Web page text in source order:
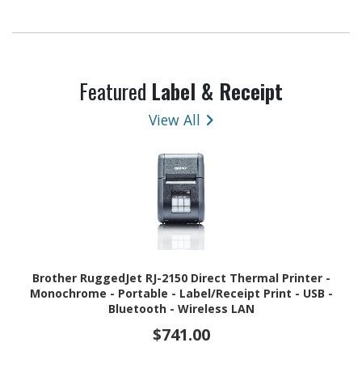
Featured Label & Receipt
View All
Brother RuggedJet RJ-2150 Direct Thermal Printer -
Monochrome - Portable - Label/Receipt Print - USB -
Bluetooth - Wireless LAN
$741.00